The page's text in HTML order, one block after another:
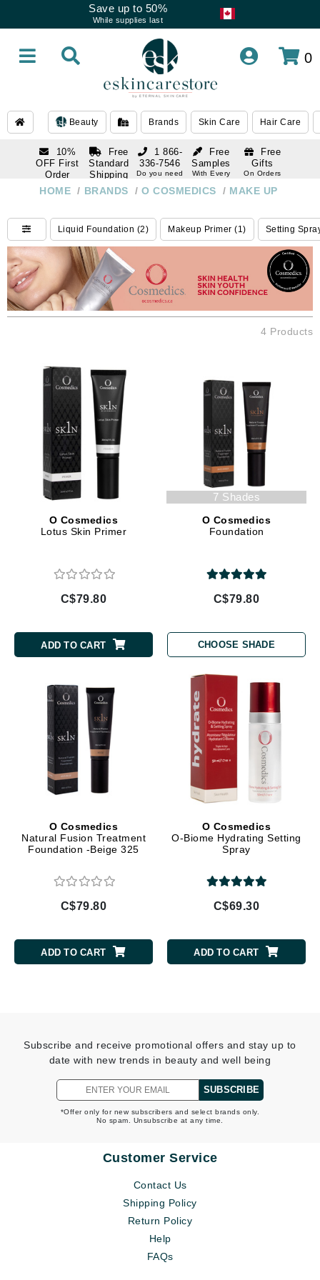
Save up to 50%
While supplies last
0
Beauty Brands Skin Care Hair Care
10%
OFF First
Order
subscription
Free
Standard
Shipping
Over $250
Free
Samples
With Every
Free
Gifts
On Orders
1 866-
336-7546
Do you need
1 866-
Do you need
help
HOME / BRANDS / O COSMEDICS / MAKE UP
Liquid Foundation (2) Makeup Primer (1) Setting
4 Products
O Cosmedics
Lotus Skin Primer
C$79.80
ADD TO CART
7 Shades
O Cosmedics
Foundation
C$79.80
CHOOSE SHADE
O Cosmedics
Natural Fusion Treatment
Foundation -Beige 325
C$79.80
ADD TO CART
O Cosmedics
O-Biome Hydrating Setting
Spray
C$69.30
ADD TO CART
Subscribe and receive promotional offers and stay up to
date with new trends in beauty and well being
SUBSCRIBE
*Offer only for new subscribers and select brands only.
No spam. Unsubscribe at any time.
Customer Service
Contact Us
Shipping Policy
Return Policy
Help
FAQs